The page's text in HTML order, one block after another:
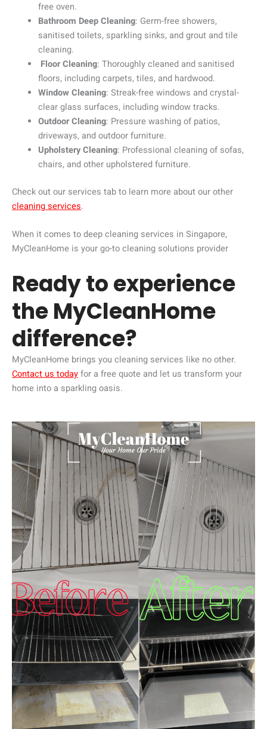
free oven.
Bathroom Deep Cleaning: Germ-free showers,
sanitised toilets, sparkling sinks, and grout and tile
cleaning.
Floor Cleaning: Thoroughly cleaned and sanitised
floors, including carpets, tiles, and hardwood.
Window Cleaning: Streak-free windows and crystal-
clear glass surfaces, including window tracks.
Outdoor Cleaning: Pressure washing of patios,
driveways, and outdoor furniture.
Upholstery Cleaning: Professional cleaning of sofas,
chairs, and other upholstered furniture.
Check out our services tab to learn more about our other
cleaning services.
When it comes to deep cleaning services in Singapore,
MyCleanHome is your go-to cleaning solutions provider
Ready to experience
the MyCleanHome
difference?
MyCleanHome brings you cleaning services like no other.
Contact us todayfor a free quote and let us transform your
home into a sparkling oasis.